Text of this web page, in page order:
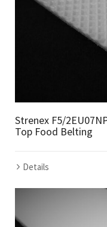
Strenex F5/
Top Food Belting
Details